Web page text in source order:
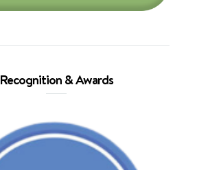
Recognition & Awards